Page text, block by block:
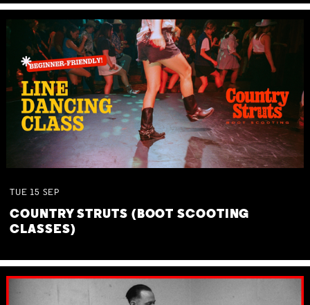
TUE 15 SEP
COUNTRY STRUTS (BOOT SCOOTING
CLASSES)